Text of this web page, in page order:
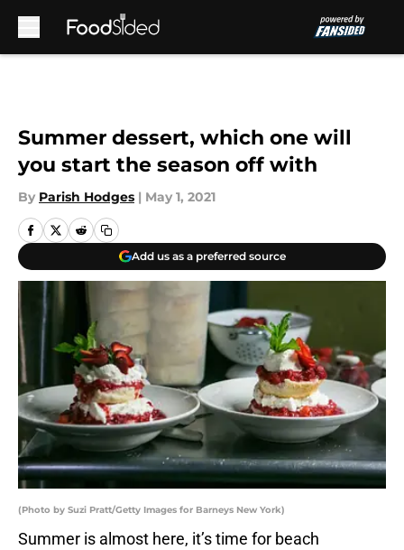
Summer dessert, which one will
you start the season off with
By Parish Hodges | May 1, 2021
Add us as a preferred source
(Photo by Suzi Pratt/Getty Images for Barneys New York)
Summer is almost here, it’s time for beach